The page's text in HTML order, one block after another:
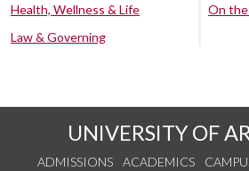
Health, Wellness & Life
Law & Governing
On the
UNIVERSITY OF
ADMISSIONS ACADEMICS